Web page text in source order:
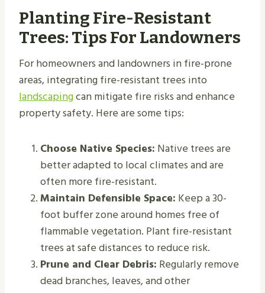
Planting Fire-Resistant
Trees: Tips For Landowners
For homeowners and landowners in fire-prone
areas, integrating fire-resistant trees into
landscapingcan mitigate fire risks and enhance
property safety. Here are some tips:
Choose Native Species: Native trees are
better adapted to local climates and are
often more fire-resistant.
Maintain Defensible Space: Keep a 30-
foot buffer zone around homes free of
flammable vegetation. Plant fire-resistant
trees at safe distances to reduce risk.
Prune and Clear Debris: Regularly remove
dead branches, leaves, and other